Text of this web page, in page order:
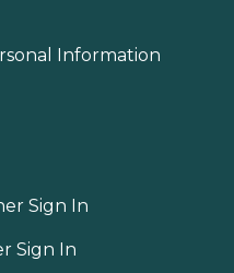
Information
Sign In
Sign In